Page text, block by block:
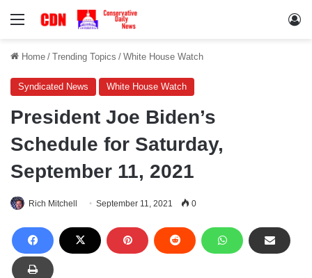
Menu
Home / Trending Topics / White House Watch
Syndicated News White House Watch
President Joe Biden’s
Schedule for Saturday,
September 11, 2021
Rich Mitchell September 11, 2021 0